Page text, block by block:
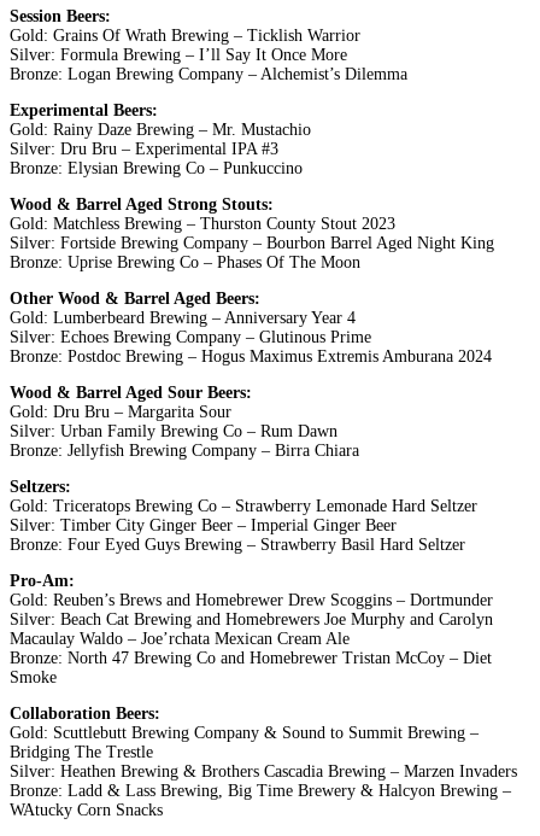
Session Beers:
Gold: Grains Of Wrath Brewing – Ticklish Warrior
Silver: Formula Brewing – I’ll Say It Once More
Bronze: Logan Brewing Company – Alchemist’s Dilemma
Experimental Beers:
Gold: Rainy Daze Brewing – Mr. Mustachio
Silver: Dru Bru – Experimental IPA #3
Bronze: Elysian Brewing Co – Punkuccino
Wood & Barrel Aged Strong Stouts:
Gold: Matchless Brewing – Thurston County Stout 2023
Silver: Fortside Brewing Company – Bourbon Barrel Aged Night King
Bronze: Uprise Brewing Co – Phases Of The Moon
Other Wood & Barrel Aged Beers:
Gold: Lumberbeard Brewing – Anniversary Year 4
Silver: Echoes Brewing Company – Glutinous Prime
Bronze: Postdoc Brewing – Hogus Maximus Extremis Amburana 2024
Wood & Barrel Aged Sour Beers:
Gold: Dru Bru – Margarita Sour
Silver: Urban Family Brewing Co – Rum Dawn
Bronze: Jellyfish Brewing Company – Birra Chiara
Seltzers:
Gold: Triceratops Brewing Co – Strawberry Lemonade Hard Seltzer
Silver: Timber City Ginger Beer – Imperial Ginger Beer
Bronze: Four Eyed Guys Brewing – Strawberry Basil Hard Seltzer
Pro-Am:
Gold: Reuben’s Brews and Homebrewer Drew Scoggins – Dortmunder
Silver: Beach Cat Brewing and Homebrewers Joe Murphy and Carolyn
Macaulay Waldo – Joe’rchata Mexican Cream Ale
Bronze: North 47 Brewing Co and Homebrewer Tristan McCoy – Diet
Smoke
Collaboration Beers:
Gold: Scuttlebutt Brewing Company & Sound to Summit Brewing –
Bridging The Trestle
Silver: Heathen Brewing & Brothers Cascadia Brewing – Marzen Invaders
Bronze: Ladd & Lass Brewing, Big Time Brewery & Halcyon Brewing –
WAtucky Corn Snacks